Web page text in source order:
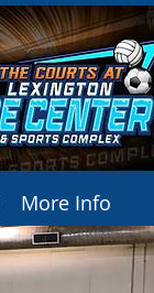
More Info